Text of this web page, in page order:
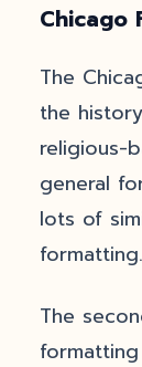
Chicago
The
the
religious-
general
lots of
formatting.
The